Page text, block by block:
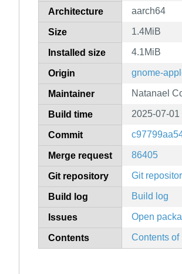
Architecture aarch64
Size 1.4MiB
Installed size 4.1MiB
Origin gnome-
Maintainer Natanael
Build time 2025-07-01
Commit
Merge request 86405
Git repository Git
Build log Build log
Issues Open
Contents Contents of